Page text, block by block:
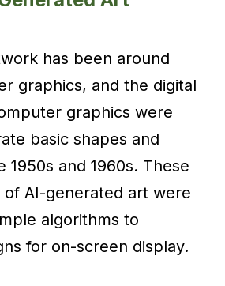
has been around
graphics, and the digital
graphics were
basic shapes and
1950s and 1960s. These
of AI-generated art were
algorithms to
for on-screen display.